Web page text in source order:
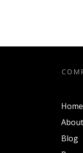
Home
About
Blog